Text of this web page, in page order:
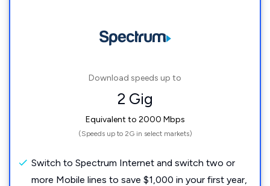
Download speeds up to
2 Gig
Equivalent to 2000 Mbps
(Speeds up to 2G in select markets)
Switch to Spectrum Internet and switch two or
more Mobile lines to save $1,000 in your first year,